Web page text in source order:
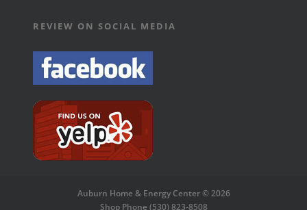
REVIEW ON SOCIAL MEDIA
Auburn Home & Energy Center © 2026
Shop Phone (530) 823-8508